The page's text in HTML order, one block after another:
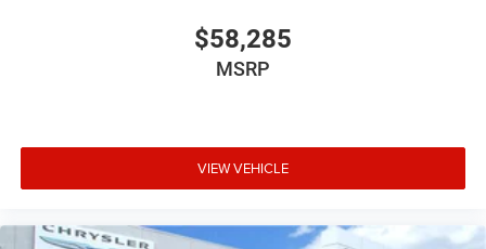
$58,285
MSRP
VIEW VEHICLE